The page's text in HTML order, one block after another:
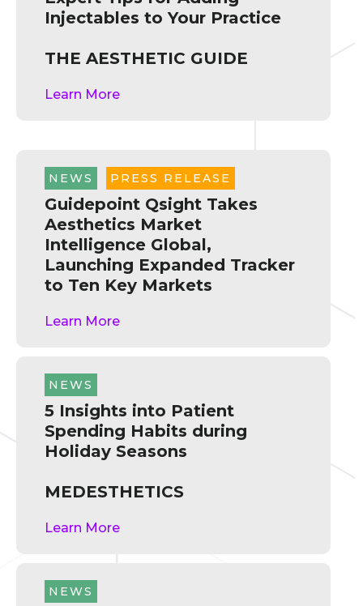
Injectables to Your Practice
THE AESTHETIC GUIDE
Learn More
NEWS PRESS RELEASE
Guidepoint Qsight Takes
Aesthetics Market
Intelligence Global,
Launching Expanded Tracker
to Ten Key Markets
Learn More
NEWS
5 Insights into Patient
Spending Habits during
Holiday Seasons
MEDESTHETICS
Learn More
NEWS